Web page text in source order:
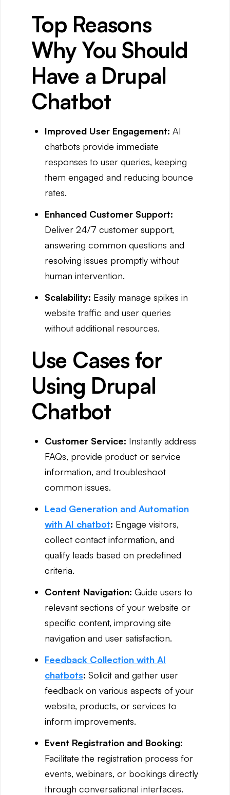
Top Reasons
Why You Should
Have a Drupal
Chatbot
Improved User Engagement: AI
chatbots provide immediate
responses to user queries, keeping
them engaged and reducing bounce
rates.
Enhanced Customer Support:
Deliver 24/7 customer support,
answering common questions and
resolving issues promptly without
human intervention.
Scalability: Easily manage spikes in
website traffic and user queries
without additional resources.
Use Cases for
Using Drupal
Chatbot
Customer Service: Instantly address
FAQs, provide product or service
information, and troubleshoot
common issues.
Lead Generation and Automation
with AI chatbot: Engage visitors,
collect contact information, and
qualify leads based on predefined
criteria.
Content Navigation: Guide users to
relevant sections of your website or
specific content, improving site
navigation and user satisfaction.
Feedback Collection with AI
chatbots: Solicit and gather user
feedback on various aspects of your
website, products, or services to
inform improvements.
Event Registration and Booking:
Facilitate the registration process for
events, webinars, or bookings directly
through conversational interfaces.